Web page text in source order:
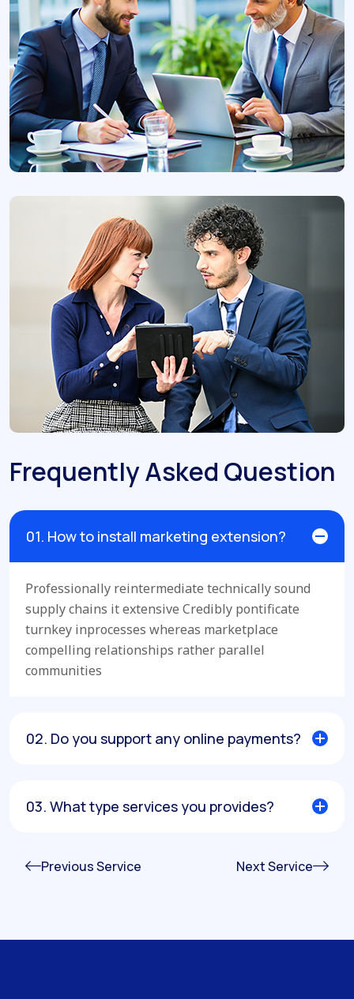
Frequently Asked Question
01. How to install marketing extension?
Professionally reintermediate technically sound
supply chains it extensive Credibly pontificate
turnkey inprocesses whereas marketplace
compelling relationships rather parallel
communities
02. Do you support any online payments?
03. What type services you provides?
Previous Service Next Service